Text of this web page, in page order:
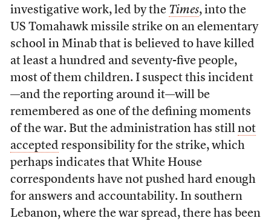
investigative work, led by the Times, into the
US Tomahawk missile strike on an elementary
school in Minab that is believed to have killed
at least a hundred and seventy-five people,
most of them children. I suspect this incident
—and the reporting around it—will be
remembered as one of the defining moments
of the war. But the administration has still not
accepted responsibility for the strike, which
perhaps indicates that White House
correspondents have not pushed hard enough
for answers and accountability. In southern
Lebanon, where the war spread, there has been